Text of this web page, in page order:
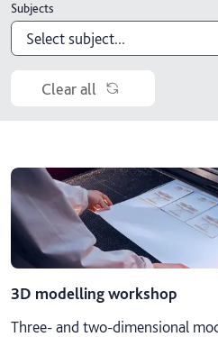
Subjects
Select subject...
Accounting, economics and
Art and design
Business, marketing and events
Computing
Digital art, animation, games
Clear all
3D modelling workshop
Three- and two-dimensional